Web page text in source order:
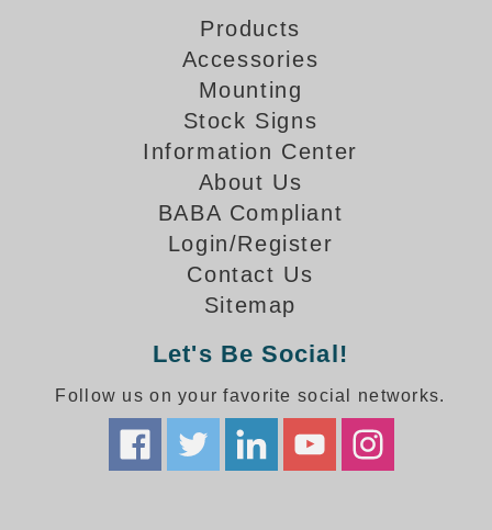
Stock Products
Banking & Financial
Healthcare & Medical
Quick Service Restaurants
Products
Accessories
Mounting
Stock Signs
Information Center
About Us
BABA Compliant
Login/Register
Contact Us
Sitemap
Let's Be Social!
Follow us on your favorite social networks.